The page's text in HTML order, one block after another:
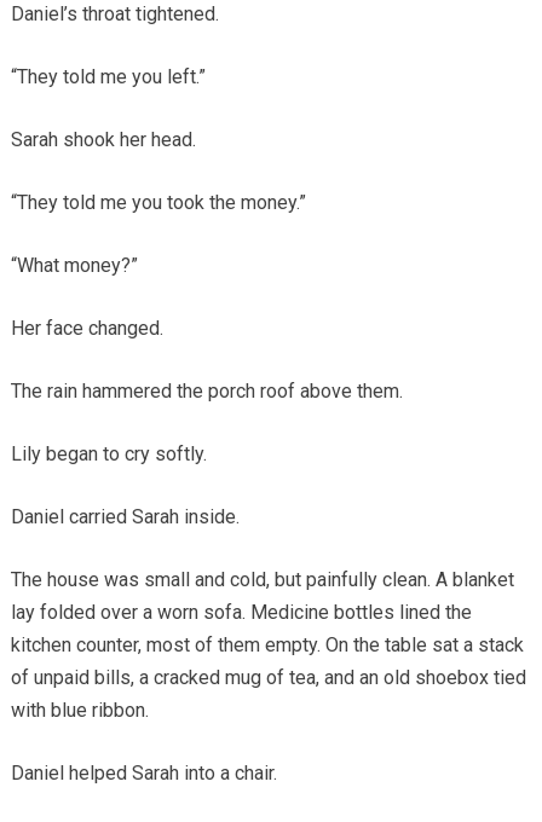
Daniel’s throat tightened.
“They told me you left.”
Sarah shook her head.
“They told me you took the money.”
“What money?”
Her face changed.
The rain hammered the porch roof above them.
Lily began to cry softly.
Daniel carried Sarah inside.
The house was small and cold, but painfully clean. A blanket
lay folded over a worn sofa. Medicine bottles lined the
kitchen counter, most of them empty. On the table sat a stack
of unpaid bills, a cracked mug of tea, and an old shoebox tied
with blue ribbon.
Daniel helped Sarah into a chair.